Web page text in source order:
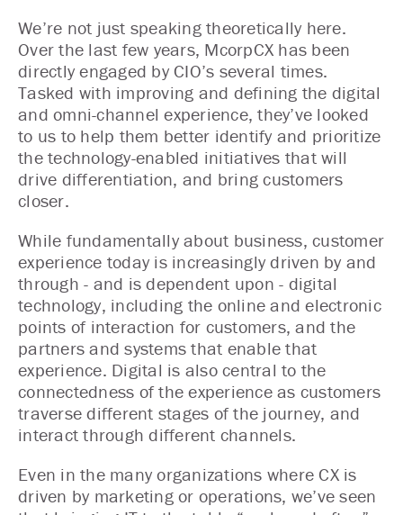
We’re not just speaking theoretically here.
Over the last few years, McorpCX has been
directly engaged by CIO’s several times.
Tasked with improving and defining the digital
and omni-channel experience, they’ve looked
to us to help them better identify and prioritize
the technology-enabled initiatives that will
drive differentiation, and bring customers
closer.
While fundamentally about business, customer
experience today is increasingly driven by and
through - and is dependent upon - digital
technology, including the online and electronic
points of interaction for customers, and the
partners and systems that enable that
experience. Digital is also central to the
connectedness of the experience as customers
traverse different stages of the journey, and
interact through different channels.
Even in the many organizations where CX is
driven by marketing or operations, we’ve seen